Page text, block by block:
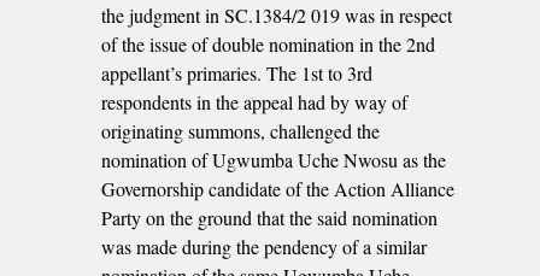
the judgment in SC.1384/2 019 was in respect
of the issue of double nomination in the 2nd
appellant’s primaries. The 1st to 3rd
respondents in the appeal had by way of
originating summons, challenged the
nomination of Ugwumba Uche Nwosu as the
Governorship candidate of the Action Alliance
Party on the ground that the said nomination
was made during the pendency of a similar